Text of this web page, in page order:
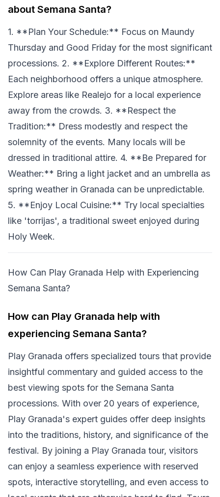
about Semana Santa?
1. **Plan Your Schedule:** Focus on Maundy
Thursday and Good Friday for the most significant
processions. 2. **Explore Different Routes:**
Each neighborhood offers a unique atmosphere.
Explore areas like Realejo for a local experience
away from the crowds. 3. **Respect the
Tradition:** Dress modestly and respect the
solemnity of the events. Many locals will be
dressed in traditional attire. 4. **Be Prepared for
Weather:** Bring a light jacket and an umbrella as
spring weather in Granada can be unpredictable.
5. **Enjoy Local Cuisine:** Try local specialties
like 'torrijas', a traditional sweet enjoyed during
Holy Week.
How Can Play Granada Help with Experiencing
Semana Santa?
How can Play Granada help with
experiencing Semana Santa?
Play Granada offers specialized tours that provide
insightful commentary and guided access to the
best viewing spots for the Semana Santa
processions. With over 20 years of experience,
Play Granada's expert guides offer deep insights
into the traditions, history, and significance of the
festival. By joining a Play Granada tour, visitors
can enjoy a seamless experience with reserved
spots, interactive storytelling, and even access to